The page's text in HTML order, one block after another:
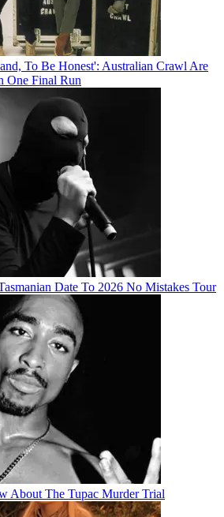
To Be Honest': Australian Crawl Are
One Final Run
Date To 2026 No Mistakes Tour
About The Tupac Murder Trial